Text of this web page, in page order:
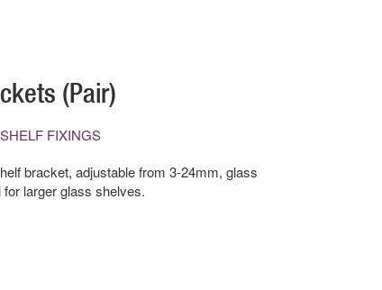
(Pair)
SHELF FIXINGS
bracket, adjustable from 3-24mm, glass
larger glass shelves.